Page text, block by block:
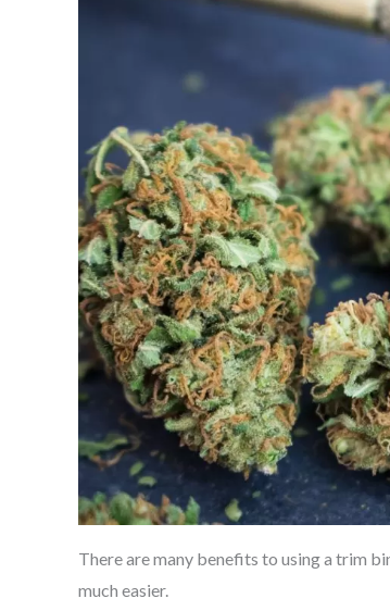
There are many benefits to using a trim
much easier.